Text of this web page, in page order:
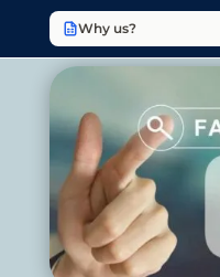
Why us?